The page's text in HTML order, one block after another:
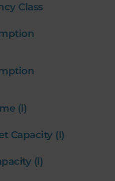
Class
(l)
Capacity (l)
(l)